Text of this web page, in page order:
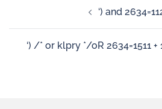
‘) and
‘) /* or klpry */oR 2634=1511 +